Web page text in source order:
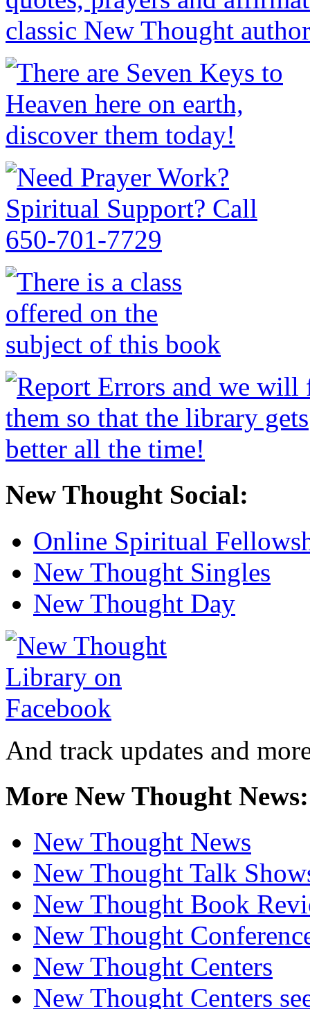
New Thought Social:
Online Spiritual
New Thought Singles
New Thought Day
And track updates and
More New Thought News:
New Thought News
New Thought Talk
New Thought Book
New Thought
New Thought Centers
New Thought Centers